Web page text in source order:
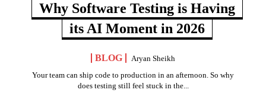
Why Software Testing is Having
its AI Moment in 2026
BLOG
Aryan Sheikh
Your team can ship code to production in an afternoon. So why
does testing still feel stuck in the...